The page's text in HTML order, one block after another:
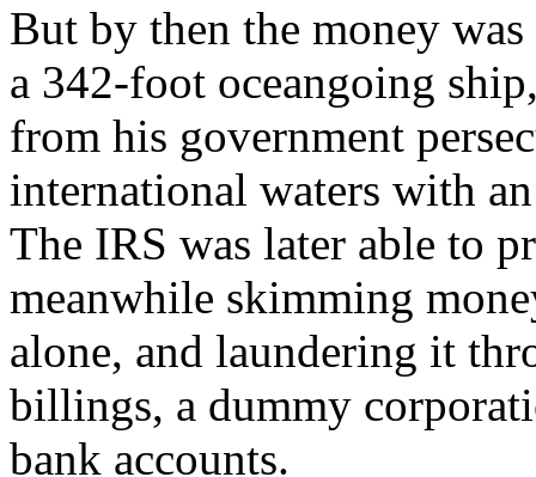
But by then the money
a 342-foot oceangoing
from his government
international waters with
The IRS was later able to
meanwhile skimming
alone, and laundering it
billings, a dummy
bank accounts.